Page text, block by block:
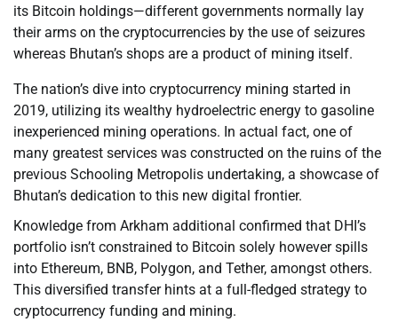
its Bitcoin holdings—different governments normally lay
their arms on the cryptocurrencies by the use of seizures
whereas Bhutan’s shops are a product of mining itself.
The nation’s dive into cryptocurrency mining started in
2019, utilizing its wealthy hydroelectric energy to gasoline
inexperienced mining operations. In actual fact, one of
many greatest services was constructed on the ruins of the
previous Schooling Metropolis undertaking, a showcase of
Bhutan’s dedication to this new digital frontier.
Knowledge from Arkham additional confirmed that DHI’s
portfolio isn’t constrained to Bitcoin solely however spills
into Ethereum, BNB, Polygon, and Tether, amongst others.
This diversified transfer hints at a full-fledged strategy to
cryptocurrency funding and mining.